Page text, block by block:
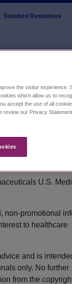
Standard Responses
and
U.S.
non-promotional
to healthcare
and is
only. No further
from the
the visitor experience.
which allow us to
accept the use of all
review our Privacy